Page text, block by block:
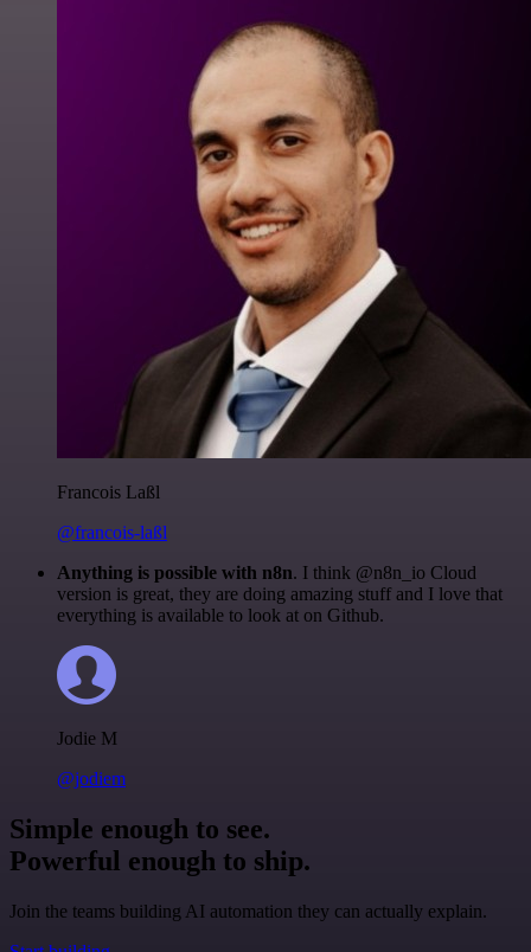
Francois Laßl
@francois-laßl
Anything is possible with n8n. I think @n8n_io Cloud
version is great, they are doing amazing stuff and I love that
everything is available to look at on Github.
Jodie M
@jodiem
Simple enough to see.
Powerful enough to ship.
Join the teams building AI automation they can actually explain.